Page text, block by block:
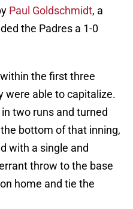
Paul Goldschmidt, a
the Padres a 1-0
the first three
were able to capitalize.
in two runs and turned
bottom of that inning,
with a single and
throw to the base
home and tie the